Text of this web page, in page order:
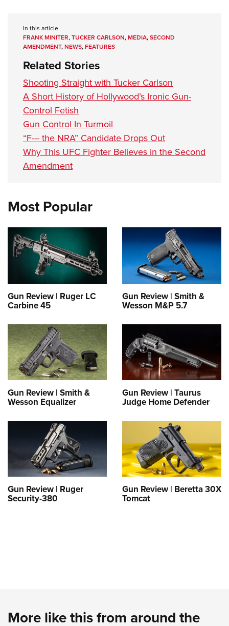
In this article
FRANK MINITER,TUCKER CARLSON,MEDIA,SECOND
AMENDMENT,NEWS,FEATURES
Related Stories
Shooting Straight with Tucker Carlson
A Short History of Hollywood’s Ironic Gun-
Control Fetish
Gun Control In Turmoil
“F--- the NRA” Candidate Drops Out
Why This UFC Fighter Believes in the Second
Amendment
Most Popular
Gun Review | Ruger LC
Carbine 45
Gun Review | Smith &
Wesson M&P 5.7
Gun Review | Smith &
Wesson Equalizer
Gun Review | Taurus
Judge Home Defender
Gun Review | Ruger
Security-380
Gun Review | Beretta 30X
Tomcat
More like this from around the